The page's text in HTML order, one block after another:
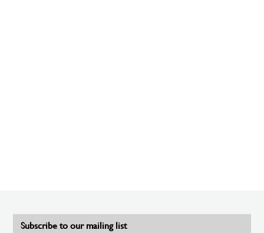
Subscribe to our mailing list